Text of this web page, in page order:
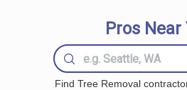
Pros Near
Find Tree Removal